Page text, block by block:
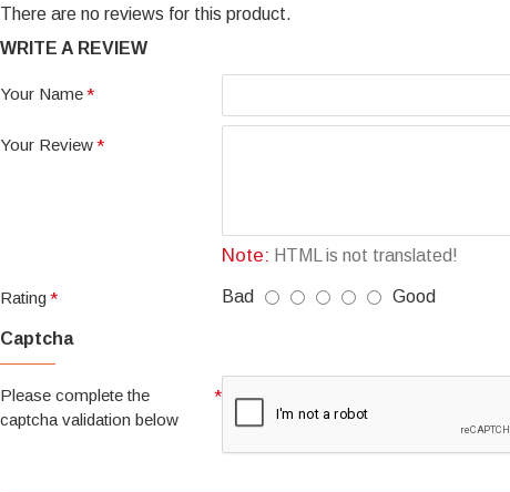
There are no reviews for this product.
WRITE A REVIEW
Your Name
Your Review
Note: HTML is not translated!
Rating Bad Good
Captcha
Please complete the
captcha validation below